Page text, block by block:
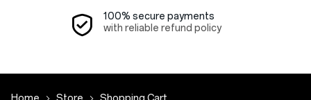
100% secure payments
with reliable refund policy